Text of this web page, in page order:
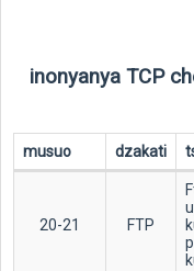
inonyanya TCP
musuo dzakati
20-21 FTP